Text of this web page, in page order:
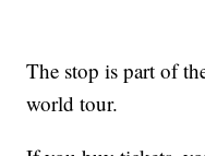
The stop is part of
world tour.